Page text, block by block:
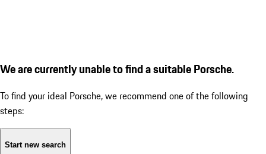
We are currently unable to find a suitable Porsche.
To find your ideal Porsche, we recommend one of the following
steps:
Start new search